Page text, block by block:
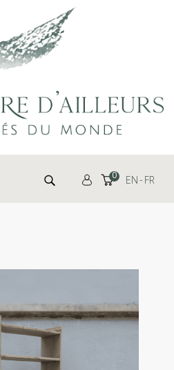
Search for: 0 EN FR